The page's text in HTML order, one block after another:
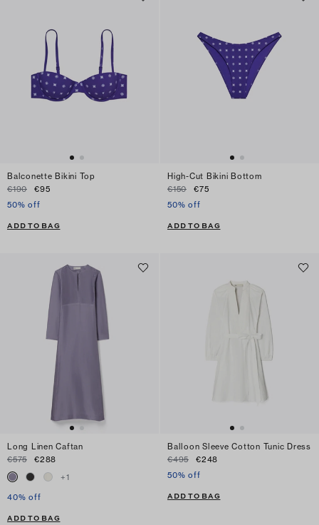
Balconette Bikini Top
€190
€95
50% off
ADD TO BAG
High-Cut Bikini Bottom
€150
€75
50% off
ADD TO BAG
Long Linen Caftan
€575
€288
+1
40% off
ADD TO BAG
Balloon Sleeve Cotton Tunic Dress
€495
€248
50% off
ADD TO BAG